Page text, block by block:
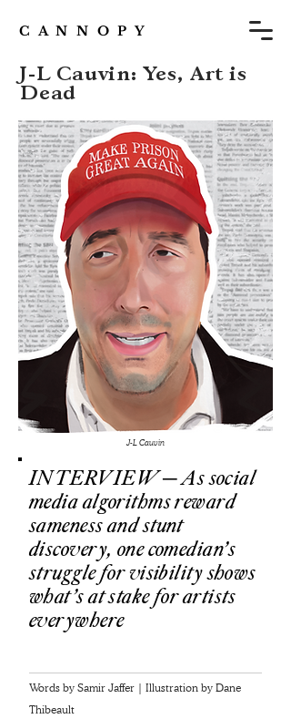
C A N N O P Y
J-L Cauvin: Yes, Art is
Dead
J-L Cauvin
INTERVIEW ─ As social
media algorithms reward
sameness and stunt
discovery, one comedian’s
struggle for visibility shows
what’s at stake for artists
everywhere
Words by Samir Jaffer | Illustration by Dane
Thibeault